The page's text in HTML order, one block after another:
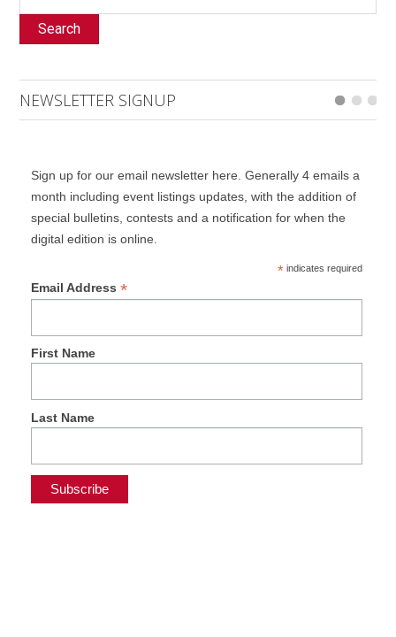
Search
NEWSLETTER SIGNUP
Sign up for our email newsletter here. Generally 4 emails a
month including event listings updates, with the addition of
special bulletins, contests and a notification for when the
digital edition is online.
*indicates required
Email Address *
First Name
Last Name